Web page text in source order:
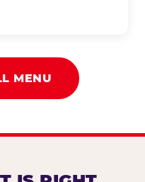
MENU